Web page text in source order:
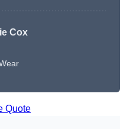
Cox
Quote